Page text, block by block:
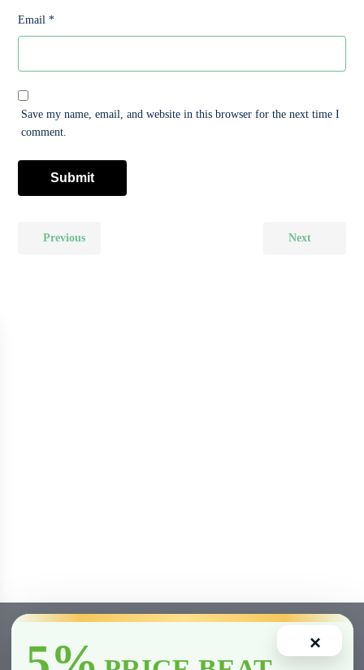
Email*
Save my name, email, and website in this browser for the next time I
comment.
Previous Next
×